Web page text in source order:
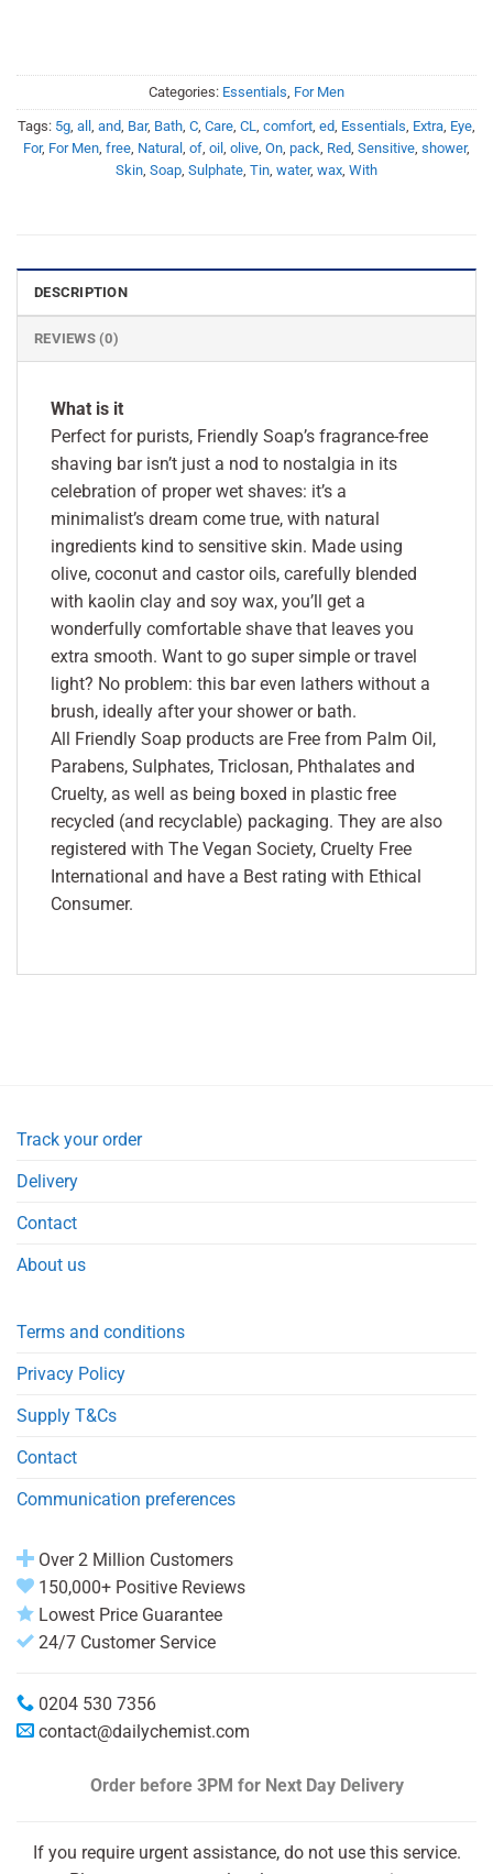
Categories: Essentials, For Men
Tags: 5g, all , and, Bar, Bath, C, Care, CL, comfort, ed, Essentials, Extra, Eye,
For, For Men, free, Natural , of, oil , olive, On, pack, Red, Sensitive, shower,
Skin, Soap, Sulphate, Tin, water, wax, With
DESCRIPTION
REVIEWS (0)
What is it
Perfect for purists, Friendly Soap’s fragrance-free
shaving bar isn’t just a nod to nostalgia in its
celebration of proper wet shaves: it’s a
minimalist’s dream come true, with natural
ingredients kind to sensitive skin. Made using
olive, coconut and castor oils, carefully blended
with kaolin clay and soy wax, you’ll get a
wonderfully comfortable shave that leaves you
extra smooth. Want to go super simple or travel
light? No problem: this bar even lathers without a
brush, ideally after your shower or bath.
All Friendly Soap products are Free from Palm Oil,
Parabens, Sulphates, Triclosan, Phthalates and
Cruelty, as well as being boxed in plastic free
recycled (and recyclable) packaging. They are also
registered with The Vegan Society, Cruelty Free
International and have a Best rating with Ethical
Consumer.
Track your order
Delivery
Contact
About us
Terms and conditions
Privacy Policy
Supply T&Cs
Contact
Communication preferences
Over 2 Million Customers
150,000+ Positive Reviews
Lowest Price Guarantee
24/7 Customer Service
0204 530 7356
contact@dailychemist.com
Order before 3PM for Next Day Delivery
If you require urgent assistance, do not use this service.